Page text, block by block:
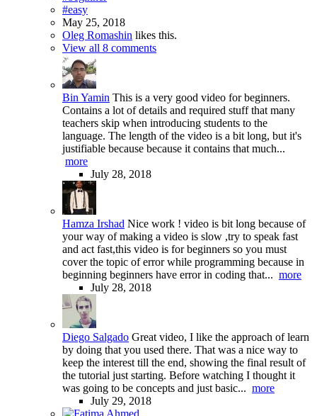
#easy
May 25, 2018
Oleg Romashin likes this.
View all 8 comments
Bin Yamin This is a very good video for beginners.
Contains a lot of details and required stuff that many
teachers skip when introducing students to the
language. The length of the video is a bit long, but it's
justifiable because because it contains that much...
more
July 28, 2018
Hamza Irshad Nice work ! video is bit long because of
your way of making a video is slow ,try to speak fast
and act fast,this video is for beginners so you must
cover the topic of error while programming because in
beginning beginners have error in coding that... more
July 28, 2018
Diego Salgado Great video, I like the approach of learn
by doing that you used there. That was a nice way to
keep the interest till the end, showing the final result of
the tutorial just starting. Before watching I thought it
was going to be concepts and just basic... more
July 29, 2018